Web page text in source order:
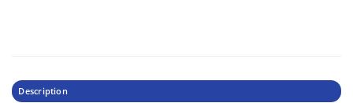
Description